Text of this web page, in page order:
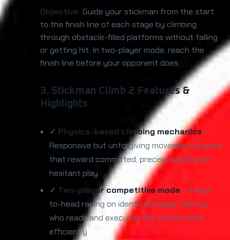
Objective: Guide your stickman from the start
to the finish line of each stage by climbing
through obstacle-filled platforms without falling
or getting hit. In two-player mode, reach the
finish line before your opponent does.
3. Stickman Climb 2 Features &
Highlights
✓ Physics-based climbing mechanics —
Responsive but unforgiving movement physics
that reward committed, precise inputs over
hesitant play
✓ Two-player competitive mode — Head-
to-head racing on identical stages, testing
who reads and executes the course more
efficiently